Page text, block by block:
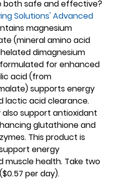
both safe and effective?
Solutions' Advanced
magnesium
(mineral amino acid
dimagnesium
for enhanced
acid (from
supports energy
lactic acid clearance.
also support antioxidant
glutathione and
This product is
energy
muscle health. Take two
per day).